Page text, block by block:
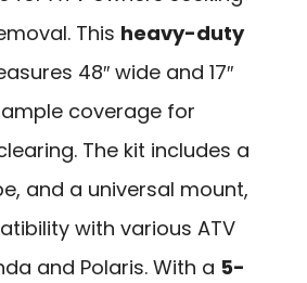
This heavy-duty
48″ wide and 17″
coverage for
The kit includes a
and a universal mount,
with various ATV
and Polaris. With a 5-